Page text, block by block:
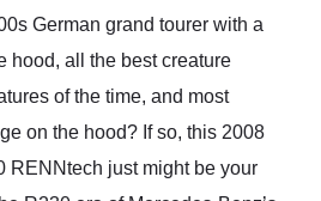
German grand tourer with a
hood, all the best creature
of the time, and most
on the hood? If so, this 2008
RENNtech just might be your